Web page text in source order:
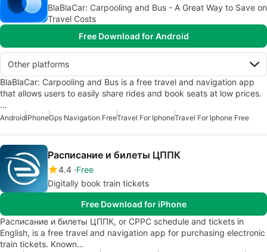
BlaBlaCar: Carpooling and Bus - A Great Way to Save on
Travel Costs
Free Download for Android
Other platforms
BlaBlaCar: Carpooling and Bus is a free travel and navigation app
that allows users to easily share rides and book seats at low prices.
…
AndroidiPhoneGps Navigation FreeTravel For IphoneTravel For Iphone Free
Расписание и билеты ЦППК
4.4 Free
Digitally book train tickets
Free Download for iPhone
Расписание и билеты ЦППК, or CPPC schedule and tickets in
English, is a free travel and navigation app for purchasing electronic
train tickets. Known…